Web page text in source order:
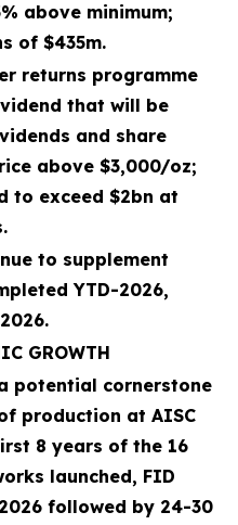
above minimum;
of $435m.
returns programme
that will be
and share
above $3,000/oz;
to exceed $2bn at
to supplement
YTD-2026,
GROWTH
potential cornerstone
production at AISC
8 years of the 16
launched, FID
followed by 24-30